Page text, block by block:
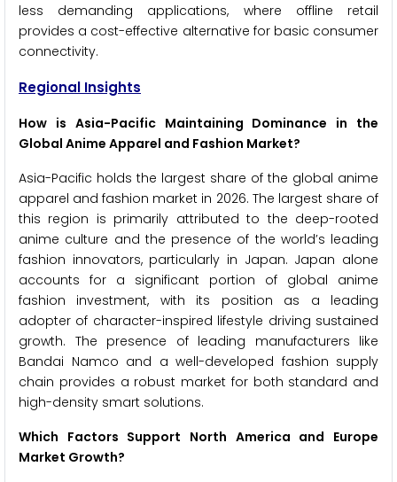
less demanding applications, where offline retail
provides a cost-effective alternative for basic consumer
connectivity.
Regional Insights
How is Asia-Pacific Maintaining Dominance in the
Global Anime Apparel and Fashion Market?
Asia-Pacific holds the largest share of the global anime
apparel and fashion market in 2026. The largest share of
this region is primarily attributed to the deep-rooted
anime culture and the presence of the world’s leading
fashion innovators, particularly in Japan. Japan alone
accounts for a significant portion of global anime
fashion investment, with its position as a leading
adopter of character-inspired lifestyle driving sustained
growth. The presence of leading manufacturers like
Bandai Namco and a well-developed fashion supply
chain provides a robust market for both standard and
high-density smart solutions.
Which Factors Support North America and Europe
Market Growth?